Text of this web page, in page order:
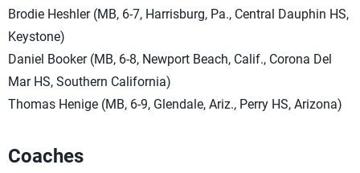
Brodie Heshler (MB, 6-7, Harrisburg, Pa., Central Dauphin HS,
Keystone)
Daniel Booker (MB, 6-8, Newport Beach, Calif., Corona Del
Mar HS, Southern California)
Thomas Henige (MB, 6-9, Glendale, Ariz., Perry HS, Arizona)
Coaches